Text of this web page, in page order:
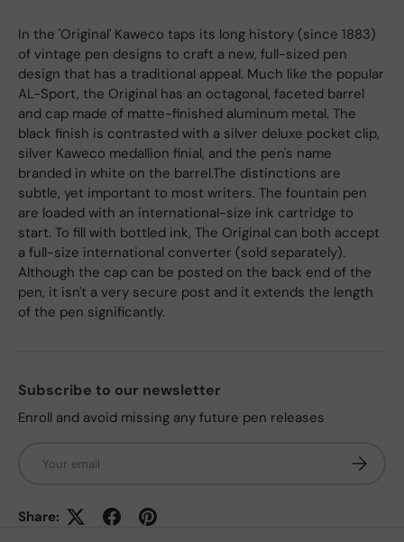
In the 'Original' Kaweco taps its long history (since 1883)
of vintage pen designs to craft a new, full-sized pen
design that has a traditional appeal. Much like the popular
AL-Sport, the Original has an octagonal, faceted barrel
and cap made of matte-finished aluminum metal. The
black finish is contrasted with a silver deluxe pocket clip,
silver Kaweco medallion finial, and the pen's name
branded in white on the barrel.The distinctions are
subtle, yet important to most writers. The fountain pen
are loaded with an international-size ink cartridge to
start. To fill with bottled ink, The Original can both accept
a full-size international converter (sold separately).
Although the cap can be posted on the back end of the
pen, it isn't a very secure post and it extends the length
of the pen significantly.
Subscribe to our newsletter
Enroll and avoid missing any future pen releases
Share: